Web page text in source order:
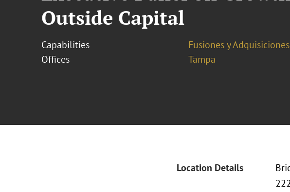
Outside Capital
Capabilities
Fusiones y Adquisiciones
Offices
Tampa
Location Details